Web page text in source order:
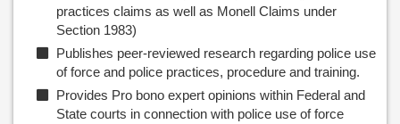
practices claims as well as Monell Claims under
Section 1983)
Publishes peer-reviewed research regarding police use
of force and police practices, procedure and training.
Provides Pro bono expert opinions within Federal and
State courts in connection with police use of force